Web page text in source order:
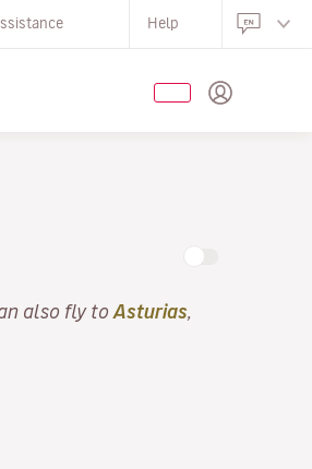
Help
also fly to Asturias